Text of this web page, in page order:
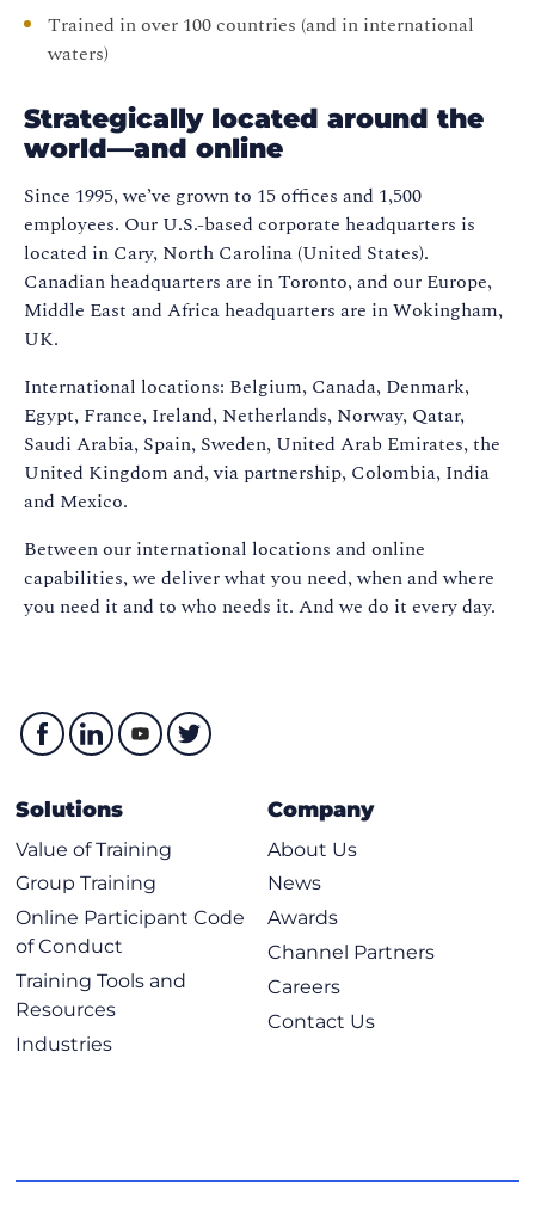
Trained in over 100 countries (and in international
waters)
Strategically located around the
world—and online
Since 1995, we’ve grown to 15 offices and 1,500
employees. Our U.S.-based corporate headquarters is
located in Cary, North Carolina (United States).
Canadian headquarters are in Toronto, and our Europe,
Middle East and Africa headquarters are in Wokingham,
UK.
International locations: Belgium, Canada, Denmark,
Egypt, France, Ireland, Netherlands, Norway, Qatar,
Saudi Arabia, Spain, Sweden, United Arab Emirates, the
United Kingdom and, via partnership, Colombia, India
and Mexico.
Between our international locations and online
capabilities, we deliver what you need, when and where
you need it and to who needs it. And we do it every day.
Solutions
Value of Training
Group Training
Online Participant Code
of Conduct
Training Tools and
Resources
Industries
Company
About Us
News
Awards
Channel Partners
Careers
Contact Us